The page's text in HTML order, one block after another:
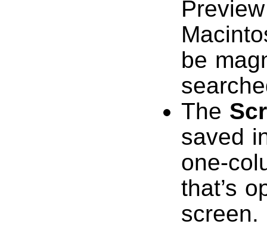
be
The
saved
one-
that’s
screen.